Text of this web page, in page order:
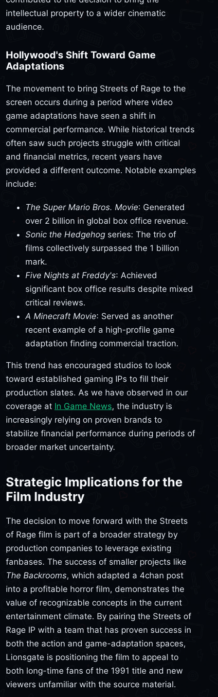
intellectual property to a wider cinematic
audience.
Hollywood's Shift Toward Game
Adaptations
The movement to bring Streets of Rage to the
screen occurs during a period where video
game adaptations have seen a shift in
commercial performance. While historical trends
often saw such projects struggle with critical
and financial metrics, recent years have
provided a different outcome. Notable examples
include:
The Super Mario Bros. Movie: Generated
over 2 billion in global box office revenue.
Sonic the Hedgehog series: The trio of
films collectively surpassed the 1 billion
mark.
Five Nights at Freddy's: Achieved
significant box office results despite mixed
critical reviews.
A Minecraft Movie: Served as another
recent example of a high-profile game
adaptation finding commercial traction.
This trend has encouraged studios to look
toward established gaming IPs to fill their
production slates. As we have observed in our
coverage at In Game News, the industry is
increasingly relying on proven brands to
stabilize financial performance during periods of
broader market uncertainty.
Strategic Implications for the
Film Industry
The decision to move forward with the Streets
of Rage film is part of a broader strategy by
production companies to leverage existing
fanbases. The success of smaller projects like
The Backrooms, which adapted a 4chan post
into a profitable horror film, demonstrates the
value of recognizable concepts in the current
entertainment climate. By pairing the Streets of
Rage IP with a team that has proven success in
both the action and game-adaptation spaces,
Lionsgate is positioning the film to appeal to
both long-time fans of the 1991 title and new
viewers unfamiliar with the source material.